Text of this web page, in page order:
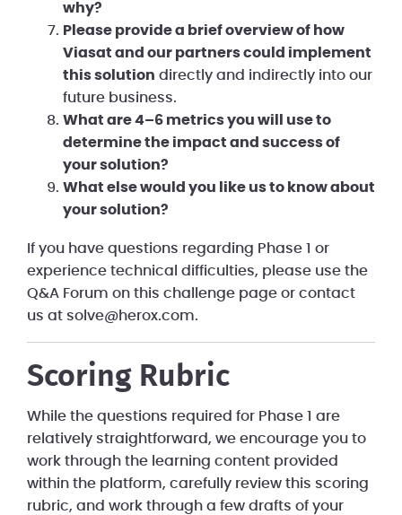
why?
Please provide a brief overview of how
Viasat and our partners could implement
this solution directly and indirectly into our
future business.
What are 4–6 metrics you will use to
determine the impact and success of
your solution?
What else would you like us to know about
your solution?
If you have questions regarding Phase 1 or
experience technical difficulties, please use the
Q&A Forum on this challenge page or contact
us at solve@herox.com.
Scoring Rubric
While the questions required for Phase 1 are
relatively straightforward, we encourage you to
work through the learning content provided
within the platform, carefully review this scoring
rubric, and work through a few drafts of your